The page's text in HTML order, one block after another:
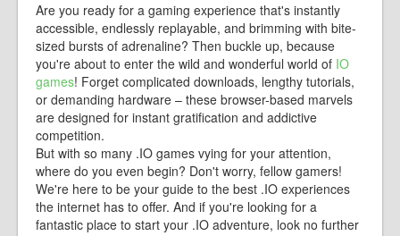
Are you ready for a gaming experience that's instantly
accessible, endlessly replayable, and brimming with bite-
sized bursts of adrenaline? Then buckle up, because
you're about to enter the wild and wonderful world of IO
games! Forget complicated downloads, lengthy tutorials,
or demanding hardware – these browser-based marvels
are designed for instant gratification and addictive
competition.
But with so many .IO games vying for your attention,
where do you even begin? Don't worry, fellow gamers!
We're here to be your guide to the best .IO experiences
the internet has to offer. And if you're looking for a
fantastic place to start your .IO adventure, look no further